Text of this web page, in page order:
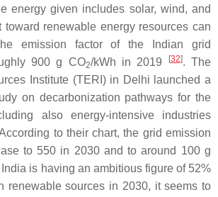
energy given includes solar, wind, and
toward renewable energy resources can
emission factor of the Indian grid
900 g CO2/kWh in 2019 [32]. The
Institute (TERI) in Delhi launched a
on decarbonization pathways for the
also energy-intensive industries
to their chart, the grid emission
to 550 in 2030 and to around 100 g
is having an ambitious figure of 52%
renewable sources in 2030, it seems to